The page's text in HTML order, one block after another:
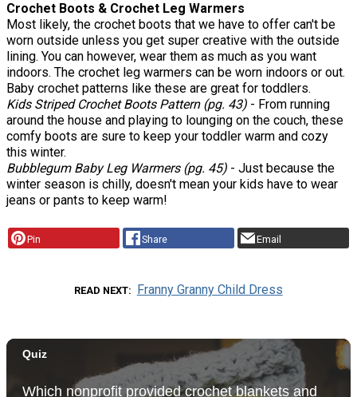
Crochet Boots & Crochet Leg Warmers
Most likely, the crochet boots that we have to offer can't be
worn outside unless you get super creative with the outside
lining. You can however, wear them as much as you want
indoors. The crochet leg warmers can be worn indoors or out.
Baby crochet patterns like these are great for toddlers.
Kids Striped Crochet Boots Pattern (pg. 43) - From running
around the house and playing to lounging on the couch, these
comfy boots are sure to keep your toddler warm and cozy
this winter.
Bubblegum Baby Leg Warmers (pg. 45) - Just because the
winter season is chilly, doesn't mean your kids have to wear
jeans or pants to keep warm!
Pin Share Email
READ NEXT Franny Granny Child Dress